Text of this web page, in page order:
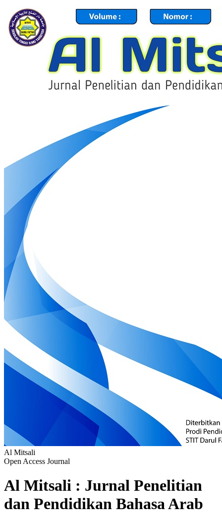
Al Mitsali
Open Access Journal
Al Mitsali : Jurnal Penelitian
dan Pendidikan Bahasa Arab